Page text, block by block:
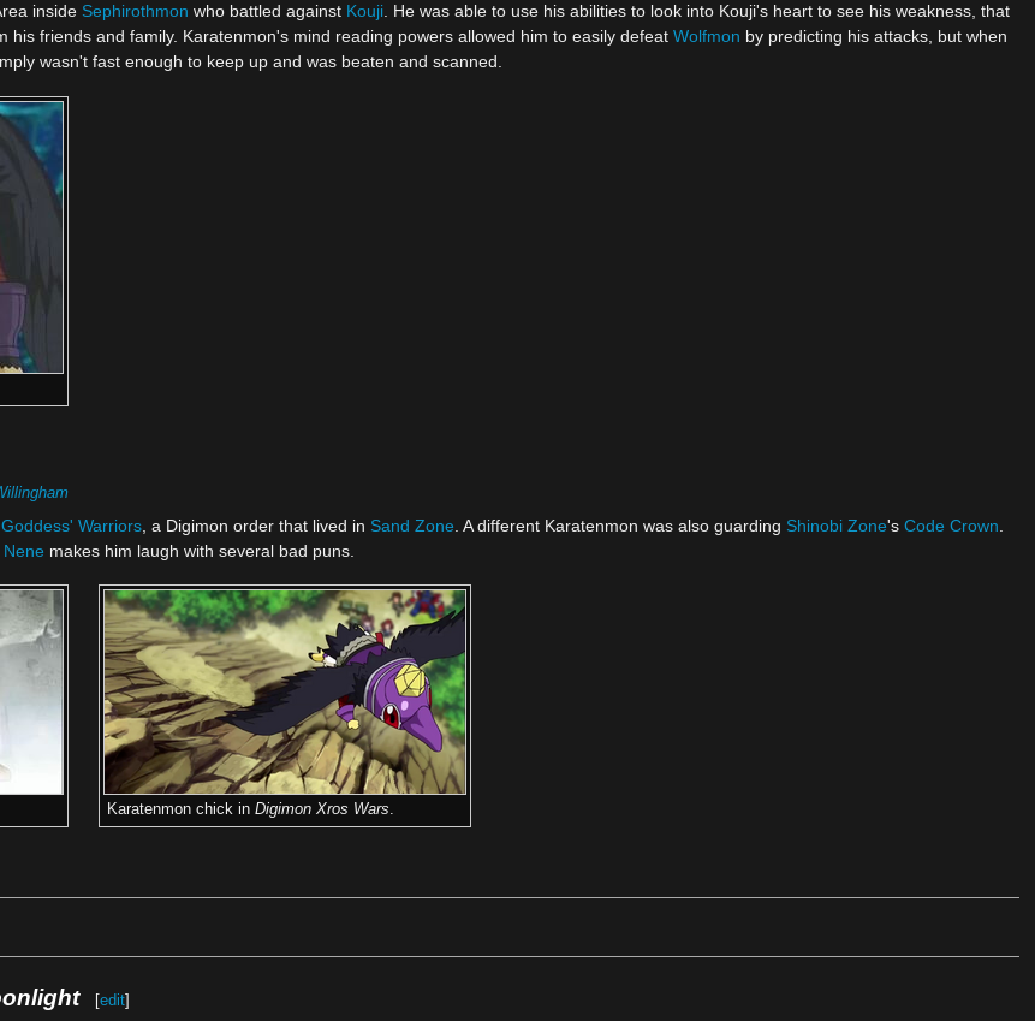
inside Sephirothmon who battled against Kouji. He was able to use his abilities to look into Kouji's heart to see his weakness, that
his friends and family. Karatenmon's mind reading powers allowed him to easily defeat Wolfmon by predicting his attacks, but when
wasn't fast enough to keep up and was beaten and scanned.
Warriors, a Digimon order that lived in Sand Zone . A different Karatenmon was also guarding Shinobi Zone's Code Crown
makes him laugh with several bad puns.
Karatenmon chick in Digimon Xros Wars.
[edit]